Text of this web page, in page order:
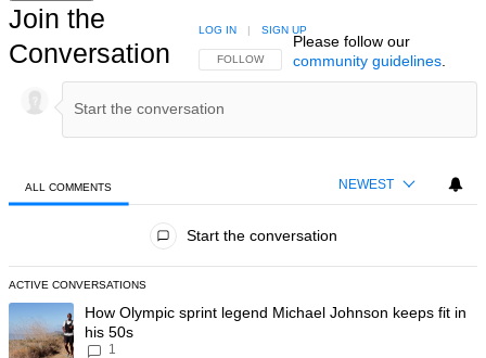
Join the
Conversation
FOLLOW THIS CONVERSATION TO BE NOTIFIED
FOLLOW
LOG IN | SIGN UP
Please follow our
community guidelines.
ALL COMMENTS NEWEST
Start the conversation
ACTIVE CONVERSATIONS
The following is a list of the most commented articles in the last 7
A trending article titled "How Olympic sprint legend Michael
How Olympic sprint legend Michael Johnson keeps fit in
his 50s
1